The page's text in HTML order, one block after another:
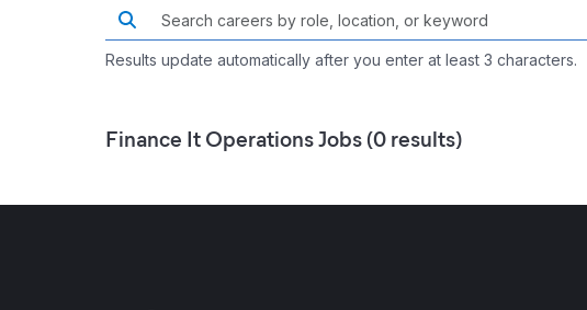
Results update automatically after you enter at least 3 characters.
Finance It OperationsJobs (0results)